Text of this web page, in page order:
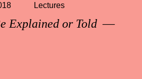
Explained or Told —
Lectures